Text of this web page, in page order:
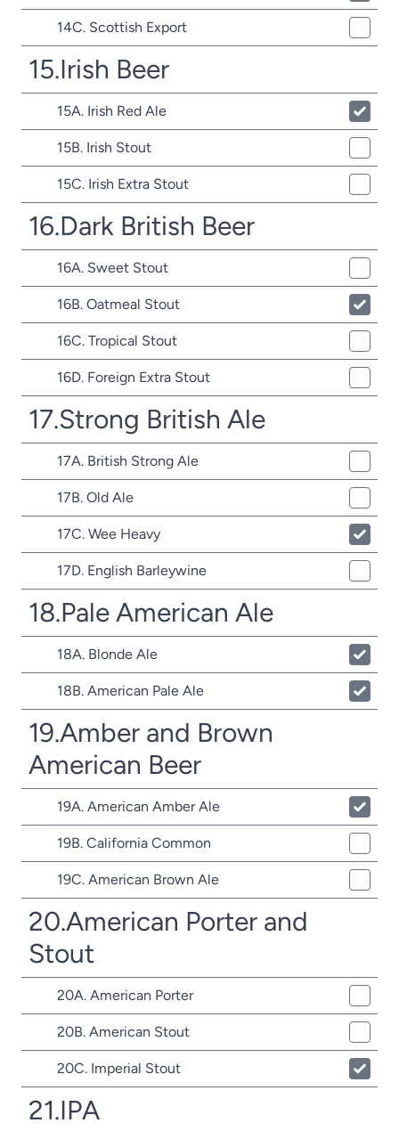
14C. Scottish Export
15.Irish Beer
15A. Irish Red Ale
15B. Irish Stout
15C. Irish Extra Stout
16.Dark British Beer
16A. Sweet Stout
16B. Oatmeal Stout
16C. Tropical Stout
16D. Foreign Extra Stout
17.Strong British Ale
17A. British Strong Ale
17B. Old Ale
17C. Wee Heavy
17D. English Barleywine
18.Pale American Ale
18A. Blonde Ale
18B. American Pale Ale
19.Amber and Brown
American Beer
19A. American Amber Ale
19B. California Common
19C. American Brown Ale
20.American Porter and
Stout
20A. American Porter
20B. American Stout
20C. Imperial Stout
21.IPA